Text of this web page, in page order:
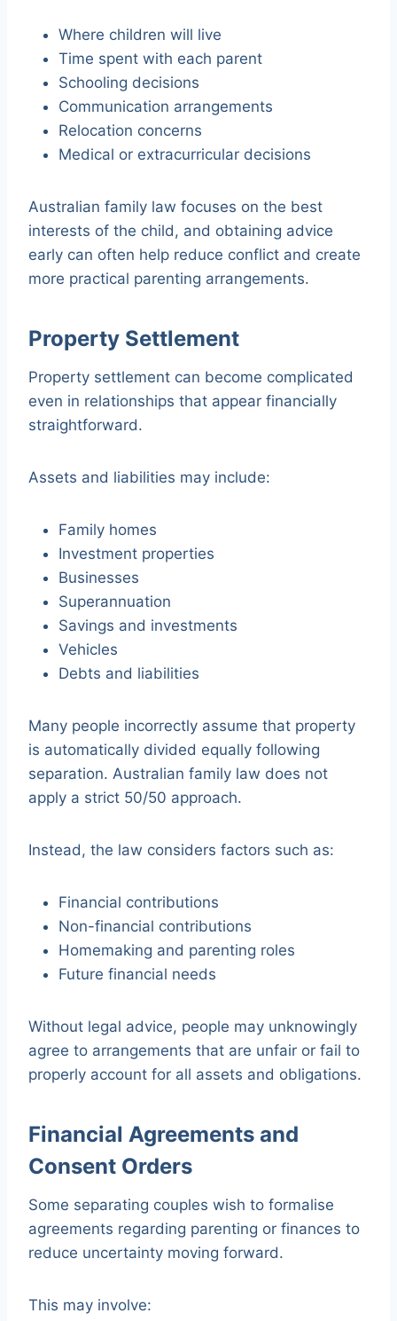
Where children will live
Time spent with each parent
Schooling decisions
Communication arrangements
Relocation concerns
Medical or extracurricular decisions
Australian family law focuses on the best
interests of the child, and obtaining advice
early can often help reduce conflict and create
more practical parenting arrangements.
Property Settlement
Property settlement can become complicated
even in relationships that appear financially
straightforward.
Assets and liabilities may include:
Family homes
Investment properties
Businesses
Superannuation
Savings and investments
Vehicles
Debts and liabilities
Many people incorrectly assume that property
is automatically divided equally following
separation. Australian family law does not
apply a strict 50/50 approach.
Instead, the law considers factors such as:
Financial contributions
Non-financial contributions
Homemaking and parenting roles
Future financial needs
Without legal advice, people may unknowingly
agree to arrangements that are unfair or fail to
properly account for all assets and obligations.
Financial Agreements and
Consent Orders
Some separating couples wish to formalise
agreements regarding parenting or finances to
reduce uncertainty moving forward.
This may involve: